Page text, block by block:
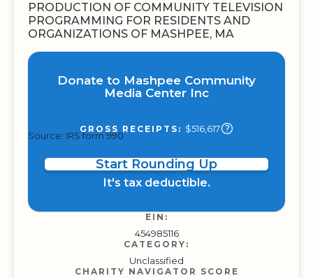
PRODUCTION OF COMMUNITY TELEVISION
PROGRAMMING FOR RESIDENTS AND
ORGANIZATIONS OF MASHPEE, MA
Donate to Mashpee Community
Media Center Inc
GROSS RECEIPTS: $516,617
Source: IRS form 990
Start Rounding Up
It's tax deductible.
EIN:
454985116
CATEGORY:
Unclassified
CHARITY NAVIGATOR SCORE